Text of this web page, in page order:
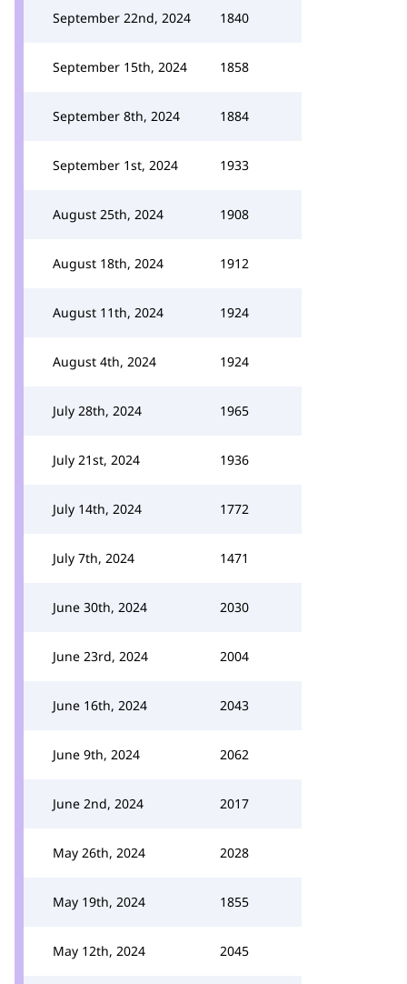
September 22nd, 2024 1840
September 15th, 2024 1858
September 8th, 2024 1884
September 1st, 2024 1933
August 25th, 2024 1908
August 18th, 2024 1912
August 11th, 2024 1924
August 4th, 2024 1924
July 28th, 2024 1965
July 21st, 2024 1936
July 14th, 2024 1772
July 7th, 2024 1471
June 30th, 2024 2030
June 23rd, 2024 2004
June 16th, 2024 2043
June 9th, 2024 2062
June 2nd, 2024 2017
May 26th, 2024 2028
May 19th, 2024 1855
May 12th, 2024 2045